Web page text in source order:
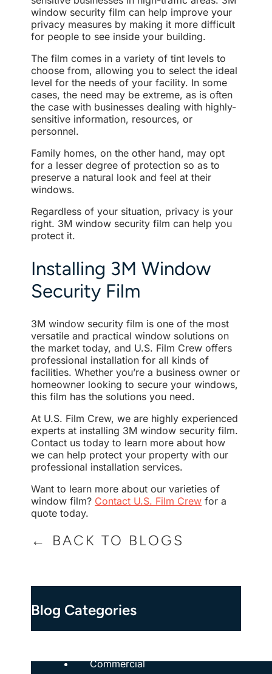
window security film can help improve your
privacy measures by making it more difficult
for people to see inside your building.
The film comes in a variety of tint levels to
choose from, allowing you to select the ideal
level for the needs of your facility. In some
cases, the need may be extreme, as is often
the case with businesses dealing with highly-
sensitive information, resources, or
personnel.
Family homes, on the other hand, may opt
for a lesser degree of protection so as to
preserve a natural look and feel at their
windows.
Regardless of your situation, privacy is your
right. 3M window security film can help you
protect it.
Installing 3M Window
Security Film
3M window security film is one of the most
versatile and practical window solutions on
the market today, and U.S. Film Crew offers
professional installation for all kinds of
facilities. Whether you’re a business owner or
homeowner looking to secure your windows,
this film has the solutions you need.
At U.S. Film Crew, we are highly experienced
experts at installing 3M window security film.
Contact us today to learn more about how
we can help protect your property with our
professional installation services.
Want to learn more about our varieties of
window film? Contact U.S. Film Crew for a
quote today.
← BACK TO BLOGS
Blog Categories
Commercial